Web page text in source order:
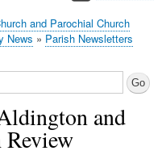
and Parochial Church
News
Parish Newsletters
and